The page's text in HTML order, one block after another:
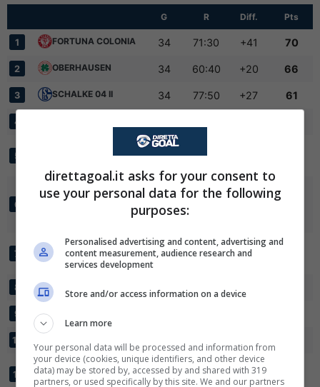
G R Diff. Pts
1 FORTUNA COLONIA 34 71:30 +41 70
2 OBERHAUSEN 34 60:40 +20 66
3 SCHALKE 04 II 34 77:50 +27 61
4
5 34 66:50
6
BORUSSIA
MOENCHENGLADBACH
7
SPORTFREUNDE
SIEGEN
34 62:43 +19
8 SC PADERBORN 07 II 34
9
10
11
SPORTFREUNDE
LOTTE
34 45:55 -10
✕
Scarica DirettaGoal!
Partite e risultati
Con i pronostici dei migliori Tipster!
Scarica su Google Play
direttagoal.it asks for your consent to
use your personal data for the following
purposes:
Personalised advertising and content, advertising and
content measurement, audience research and
services development
Store and/or access information on a device
Learn more
Your personal data will be processed and information from
your device (cookies, unique identifiers, and other device
data) may be stored by, accessed by and shared with 319
partners, or used specifically by this site. We and our partners